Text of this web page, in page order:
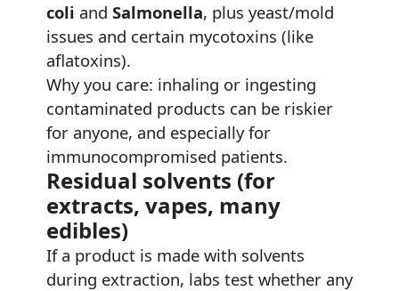
coli and Salmonella, plus yeast/mold
issues and certain mycotoxins (like
aflatoxins).
Why you care: inhaling or ingesting
contaminated products can be riskier
for anyone, and especially for
immunocompromised patients.
Residual solvents (for
extracts, vapes, many
edibles)
If a product is made with solvents
during extraction, labs test whether any